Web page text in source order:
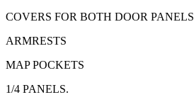
COVERS FOR BOTH DOOR PANELS
ARMRESTS
MAP POCKETS
1/4 PANELS.